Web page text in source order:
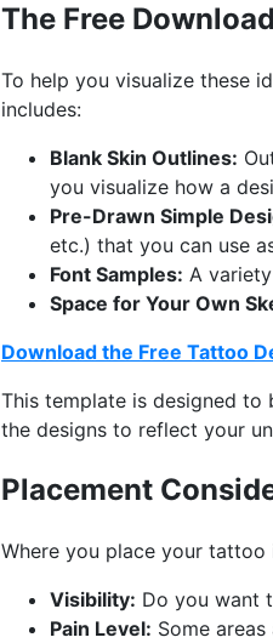
The Free
To help you visualize these
includes:
Blank Skin Outlines:
you visualize how a
Pre-Drawn Simple
etc.) that you can use
Font Samples: A
Space for Your Own
Download the Free Tattoo
This template is designed to
the designs to reflect your
Placement
Where you place your
Visibility: Do you want
Pain Level: Some